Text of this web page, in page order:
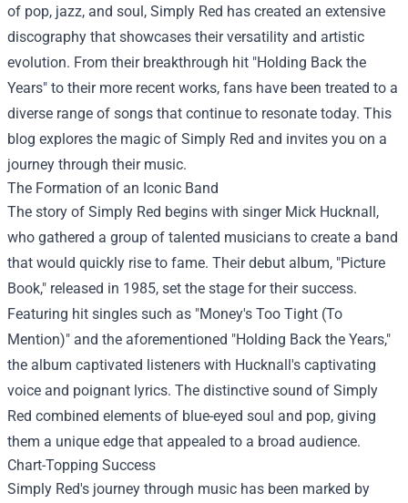
of pop, jazz, and soul, Simply Red has created an extensive
discography that showcases their versatility and artistic
evolution. From their breakthrough hit "Holding Back the
Years" to their more recent works, fans have been treated to a
diverse range of songs that continue to resonate today. This
blog explores the magic of Simply Red and invites you on a
journey through their music.
The Formation of an Iconic Band
The story of Simply Red begins with singer Mick Hucknall,
who gathered a group of talented musicians to create a band
that would quickly rise to fame. Their debut album, "Picture
Book," released in 1985, set the stage for their success.
Featuring hit singles such as "Money's Too Tight (To
Mention)" and the aforementioned "Holding Back the Years,"
the album captivated listeners with Hucknall's captivating
voice and poignant lyrics. The distinctive sound of Simply
Red combined elements of blue-eyed soul and pop, giving
them a unique edge that appealed to a broad audience.
Chart-Topping Success
Simply Red's journey through music has been marked by